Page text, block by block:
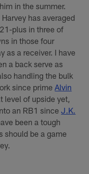
in the summer.
has averaged
plus in three of
in those four
as a receiver. I have
a back serve as
handling the bulk
since prime Alvin
level of upside yet,
an RB1 sinceJ.K.
been a tough
should be a game